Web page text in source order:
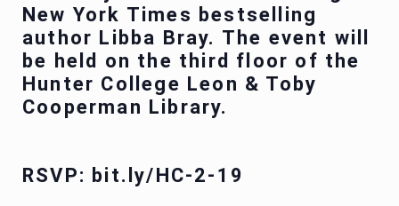
New York Times bestselling
author Libba Bray. The event will
be held on the third floor of the
Hunter College Leon & Toby
Cooperman Library.
RSVP: bit.ly/HC-2-19